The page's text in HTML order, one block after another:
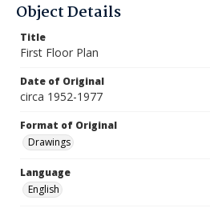
Object Details
Title
First Floor Plan
Date of Original
circa 1952-1977
Format of Original
Drawings
Language
English